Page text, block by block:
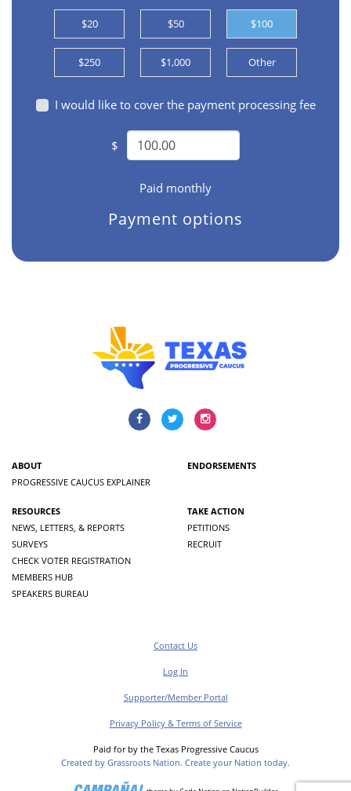
$20 $50 $100
$250 $1,000 Other
I would like to cover the payment processing fee
$
Paid monthly
Payment options
ABOUT
PROGRESSIVE CAUCUS EXPLAINER
ENDORSEMENTS
RESOURCES
NEWS, LETTERS, & REPORTS
SURVEYS
CHECK VOTER REGISTRATION
MEMBERS HUB
SPEAKERS BUREAU
TAKE ACTION
PETITIONS
RECRUIT
Contact Us
Log In
Supporter/Member Portal
Privacy Policy & Terms of Service
Paid for by the Texas Progressive Caucus
Created by Grassroots Nation. Create your Nation today.